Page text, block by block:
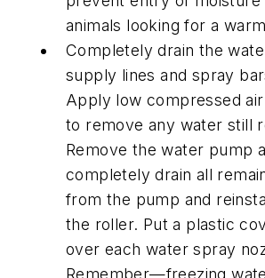
animals looking for a
Completely drain the
supply lines and spray
Apply low compressed
to remove any water still
Remove the water pump
completely drain all
from the pump and
the roller. Put a plastic
over each water spray